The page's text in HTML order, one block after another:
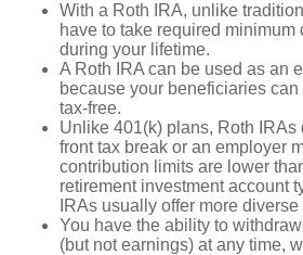
With a Roth IRA, unlike
have to take required
during your lifetime.
A Roth IRA can be used as an
because your beneficiaries
tax-free.
Unlike 401(k) plans, Roth
front tax break or an employer
contribution limits are lower
retirement investment account
IRAs usually offer more
You have the ability to
(but not earnings) at any time,